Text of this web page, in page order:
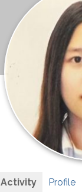
Activity Profile